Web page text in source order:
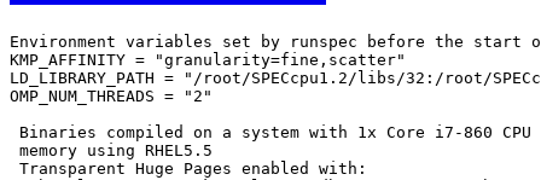
Environment variables set by runspec before the start
KMP_AFFINITY = "granularity=fine,scatter"
LD_LIBRARY_PATH = "/root/SPECcpu1.2/libs/32:/root/
OMP_NUM_THREADS = "2"
Binaries compiled on a system with 1x Core i7-860 CPU
memory using RHEL5.5
Transparent Huge Pages enabled with: